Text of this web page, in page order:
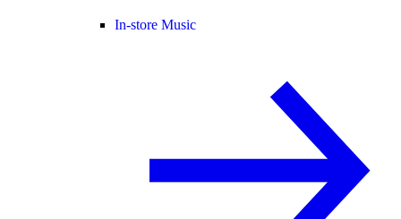
In-store Music